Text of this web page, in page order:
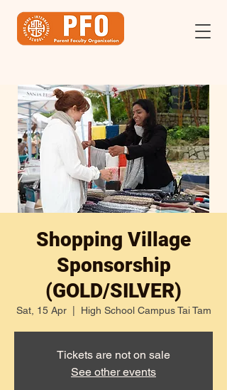
Shopping Village
Sponsorship
(GOLD/SILVER)
Sat, 15 Apr
  |
High School Campus Tai Tam
Tickets are not on sale
See other events